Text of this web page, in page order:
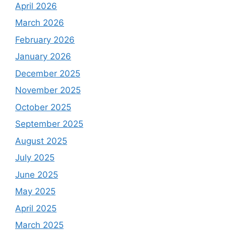
April 2026
March 2026
February 2026
January 2026
December 2025
November 2025
October 2025
September 2025
August 2025
July 2025
June 2025
May 2025
April 2025
March 2025